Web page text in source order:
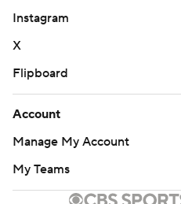
Instagram
X
Flipboard
Account
Manage My Account
My Teams